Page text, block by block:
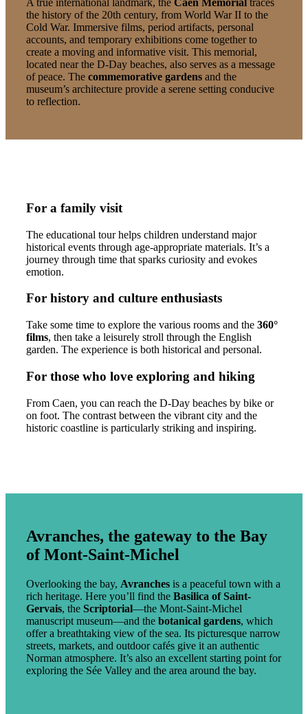
A true international landmark, the Caen Memorial traces
the history of the 20th century, from World War II to the
Cold War. Immersive films, period artifacts, personal
accounts, and temporary exhibitions come together to
create a moving and informative visit. This memorial,
located near the D-Day beaches, also serves as a message
of peace. The commemorative gardens and the
museum’s architecture provide a serene setting conducive
to reflection.
For a family visit
The educational tour helps children understand major
historical events through age-appropriate materials. It’s a
journey through time that sparks curiosity and evokes
emotion.
For history and culture enthusiasts
Take some time to explore the various rooms and the 360°
films, then take a leisurely stroll through the English
garden. The experience is both historical and personal.
For those who love exploring and hiking
From Caen, you can reach the D-Day beaches by bike or
on foot. The contrast between the vibrant city and the
historic coastline is particularly striking and inspiring.
Avranches, the gateway to the Bay
of Mont-Saint-Michel
Overlooking the bay, Avranches is a peaceful town with a
rich heritage. Here you’ll find the Basilica of Saint-
Gervais, the Scriptorial—the Mont-Saint-Michel
manuscript museum—and the botanical gardens, which
offer a breathtaking view of the sea. Its picturesque narrow
streets, markets, and outdoor cafés give it an authentic
Norman atmosphere. It’s also an excellent starting point for
exploring the Sée Valley and the area around the bay.